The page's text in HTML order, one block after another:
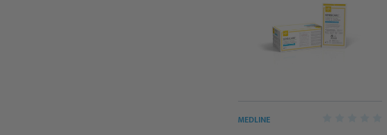
MEDLINE